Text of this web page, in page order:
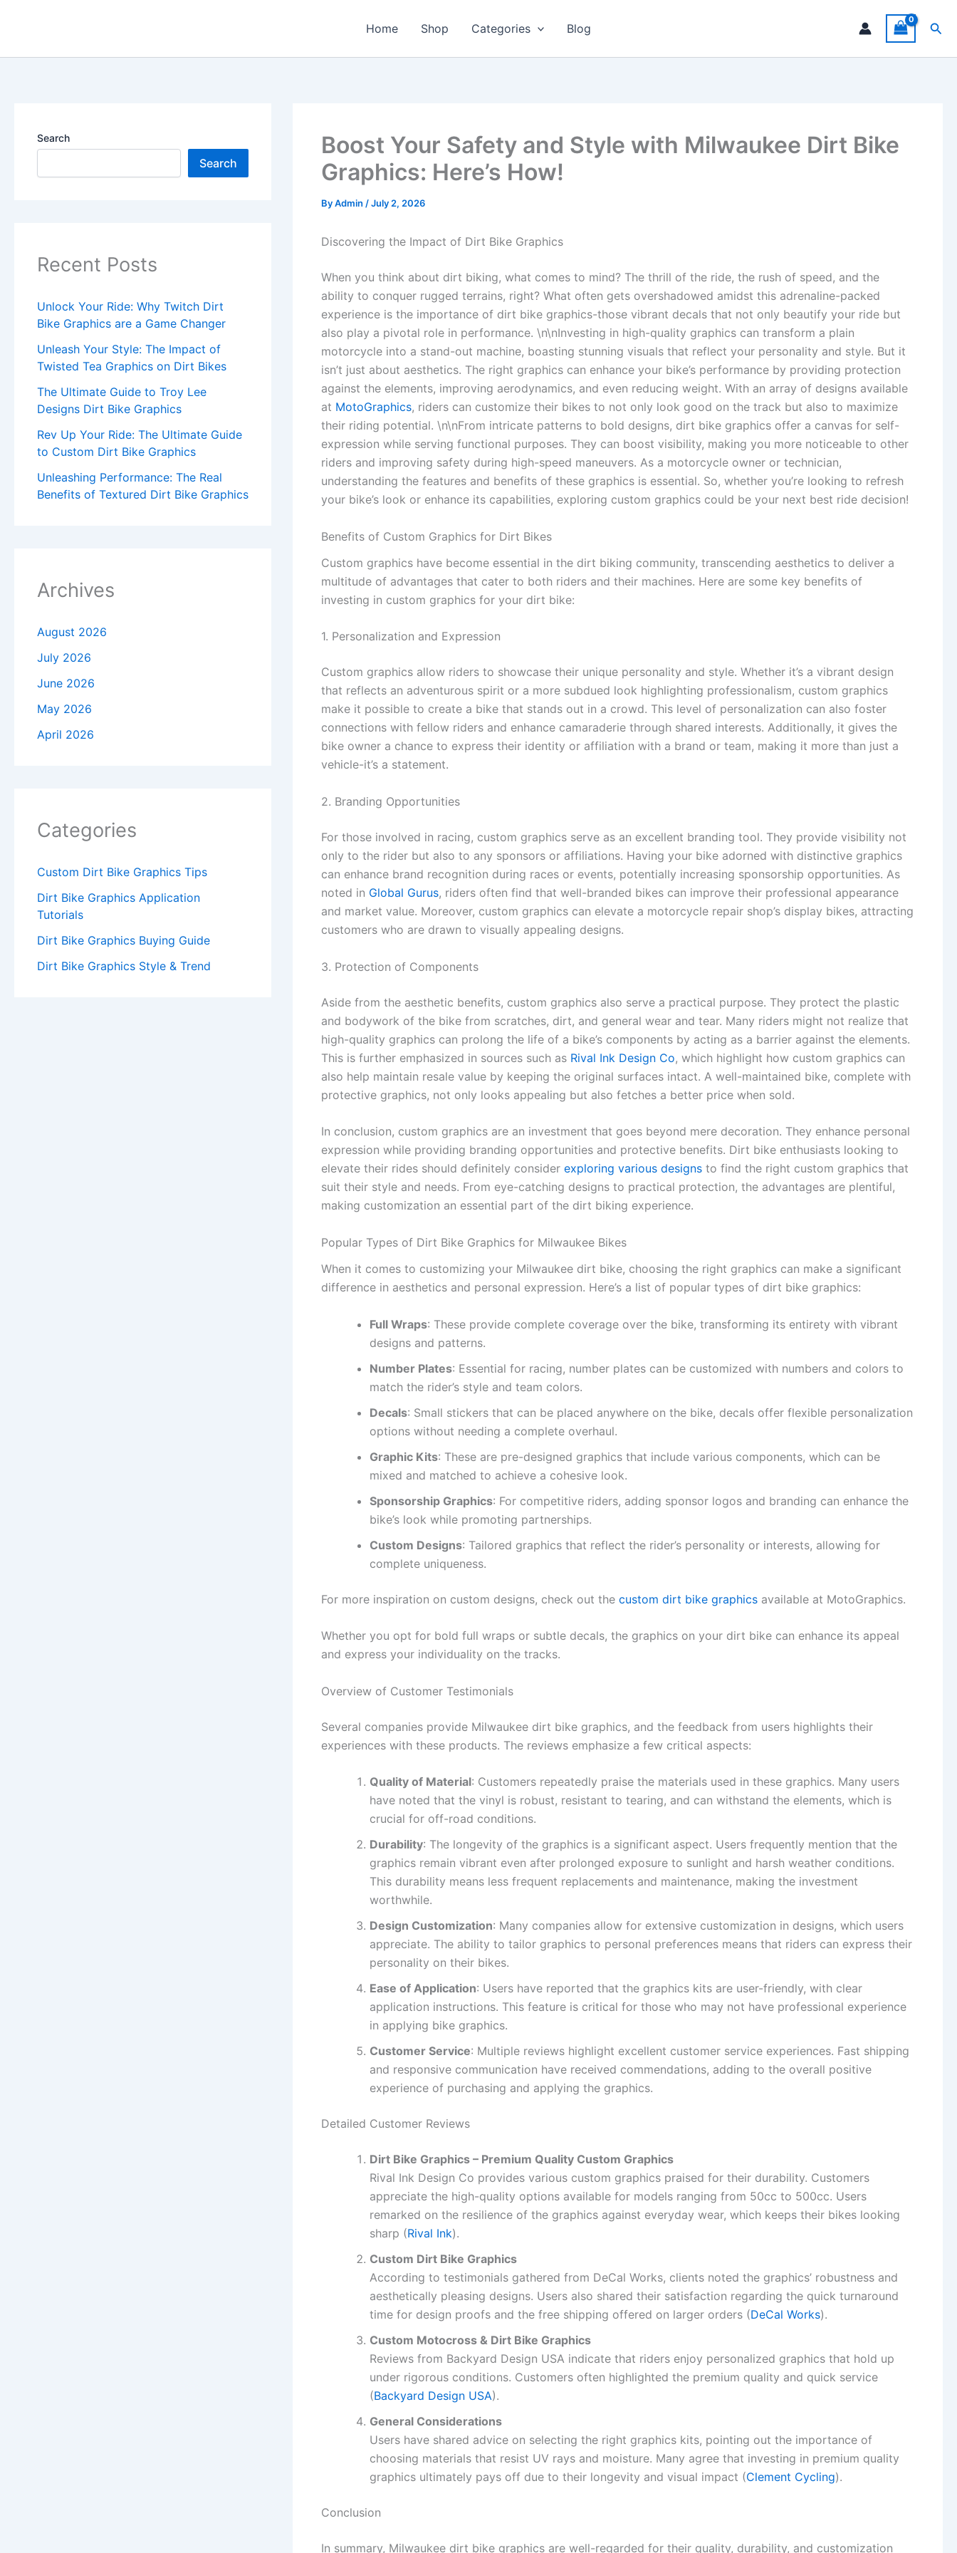
Home Shop Categories Blog
Search
Search
Recent Posts
Unlock Your Ride: Why Twitch Dirt
Bike Graphics are a Game Changer
Unleash Your Style: The Impact of
Twisted Tea Graphics on Dirt Bikes
The Ultimate Guide to Troy Lee
Designs Dirt Bike Graphics
Rev Up Your Ride: The Ultimate Guide
to Custom Dirt Bike Graphics
Unleashing Performance: The Real
Benefits of Textured Dirt Bike Graphics
Archives
August 2026
July 2026
June 2026
May 2026
April 2026
Categories
Custom Dirt Bike Graphics Tips
Dirt Bike Graphics Application
Tutorials
Dirt Bike Graphics Buying Guide
Dirt Bike Graphics Style & Trend
Boost Your Safety and Style with Milwaukee Dirt Bike
Graphics: Here’s How!
ByAdmin /July 2, 2026
Discovering the Impact of Dirt Bike Graphics
When you think about dirt biking, what comes to mind? The thrill of the ride, the rush of speed, and the
ability to conquer rugged terrains, right? What often gets overshadowed amidst this adrenaline-packed
experience is the importance of dirt bike graphics-those vibrant decals that not only beautify your ride but
also play a pivotal role in performance. \n\nInvesting in high-quality graphics can transform a plain
motorcycle into a stand-out machine, boasting stunning visuals that reflect your personality and style. But it
isn’t just about aesthetics. The right graphics can enhance your bike’s performance by providing protection
against the elements, improving aerodynamics, and even reducing weight. With an array of designs available
at MotoGraphics, riders can customize their bikes to not only look good on the track but also to maximize
their riding potential. \n\nFrom intricate patterns to bold designs, dirt bike graphics offer a canvas for self-
expression while serving functional purposes. They can boost visibility, making you more noticeable to other
riders and improving safety during high-speed maneuvers. As a motorcycle owner or technician,
understanding the features and benefits of these graphics is essential. So, whether you’re looking to refresh
your bike’s look or enhance its capabilities, exploring custom graphics could be your next best ride decision!
Benefits of Custom Graphics for Dirt Bikes
Custom graphics have become essential in the dirt biking community, transcending aesthetics to deliver a
multitude of advantages that cater to both riders and their machines. Here are some key benefits of
investing in custom graphics for your dirt bike:
1. Personalization and Expression
Custom graphics allow riders to showcase their unique personality and style. Whether it’s a vibrant design
that reflects an adventurous spirit or a more subdued look highlighting professionalism, custom graphics
make it possible to create a bike that stands out in a crowd. This level of personalization can also foster
connections with fellow riders and enhance camaraderie through shared interests. Additionally, it gives the
bike owner a chance to express their identity or affiliation with a brand or team, making it more than just a
vehicle-it’s a statement.
2. Branding Opportunities
For those involved in racing, custom graphics serve as an excellent branding tool. They provide visibility not
only to the rider but also to any sponsors or affiliations. Having your bike adorned with distinctive graphics
can enhance brand recognition during races or events, potentially increasing sponsorship opportunities. As
noted in Global Gurus, riders often find that well-branded bikes can improve their professional appearance
and market value. Moreover, custom graphics can elevate a motorcycle repair shop’s display bikes, attracting
customers who are drawn to visually appealing designs.
3. Protection of Components
Aside from the aesthetic benefits, custom graphics also serve a practical purpose. They protect the plastic
and bodywork of the bike from scratches, dirt, and general wear and tear. Many riders might not realize that
high-quality graphics can prolong the life of a bike’s components by acting as a barrier against the elements.
This is further emphasized in sources such as Rival Ink Design Co, which highlight how custom graphics can
also help maintain resale value by keeping the original surfaces intact. A well-maintained bike, complete with
protective graphics, not only looks appealing but also fetches a better price when sold.
In conclusion, custom graphics are an investment that goes beyond mere decoration. They enhance personal
expression while providing branding opportunities and protective benefits. Dirt bike enthusiasts looking to
elevate their rides should definitely considerexploring various designs to find the right custom graphics that
suit their style and needs. From eye-catching designs to practical protection, the advantages are plentiful,
making customization an essential part of the dirt biking experience.
Popular Types of Dirt Bike Graphics for Milwaukee Bikes
When it comes to customizing your Milwaukee dirt bike, choosing the right graphics can make a significant
difference in aesthetics and personal expression. Here’s a list of popular types of dirt bike graphics:
Full Wraps: These provide complete coverage over the bike, transforming its entirety with vibrant
designs and patterns.
Number Plates: Essential for racing, number plates can be customized with numbers and colors to
match the rider’s style and team colors.
Decals: Small stickers that can be placed anywhere on the bike, decals offer flexible personalization
options without needing a complete overhaul.
Graphic Kits: These are pre-designed graphics that include various components, which can be
mixed and matched to achieve a cohesive look.
Sponsorship Graphics: For competitive riders, adding sponsor logos and branding can enhance the
bike’s look while promoting partnerships.
Custom Designs: Tailored graphics that reflect the rider’s personality or interests, allowing for
complete uniqueness.
For more inspiration on custom designs, check out thecustom dirt bike graphics available at MotoGraphics.
Whether you opt for bold full wraps or subtle decals, the graphics on your dirt bike can enhance its appeal
and express your individuality on the tracks.
Overview of Customer Testimonials
Several companies provide Milwaukee dirt bike graphics, and the feedback from users highlights their
experiences with these products. The reviews emphasize a few critical aspects:
Quality of Material: Customers repeatedly praise the materials used in these graphics. Many users
have noted that the vinyl is robust, resistant to tearing, and can withstand the elements, which is
crucial for off-road conditions.
Durability: The longevity of the graphics is a significant aspect. Users frequently mention that the
graphics remain vibrant even after prolonged exposure to sunlight and harsh weather conditions.
This durability means less frequent replacements and maintenance, making the investment
worthwhile.
Design Customization: Many companies allow for extensive customization in designs, which users
appreciate. The ability to tailor graphics to personal preferences means that riders can express their
personality on their bikes.
Ease of Application: Users have reported that the graphics kits are user-friendly, with clear
application instructions. This feature is critical for those who may not have professional experience
in applying bike graphics.
Customer Service: Multiple reviews highlight excellent customer service experiences. Fast shipping
and responsive communication have received commendations, adding to the overall positive
experience of purchasing and applying the graphics.
Detailed Customer Reviews
Dirt Bike Graphics – Premium Quality Custom Graphics
Rival Ink Design Co provides various custom graphics praised for their durability. Customers
appreciate the high-quality options available for models ranging from 50cc to 500cc. Users
remarked on the resilience of the graphics against everyday wear, which keeps their bikes looking
sharp (Rival Ink).
Custom Dirt Bike Graphics
According to testimonials gathered from DeCal Works, clients noted the graphics’ robustness and
aesthetically pleasing designs. Users also shared their satisfaction regarding the quick turnaround
time for design proofs and the free shipping offered on larger orders (DeCal Works).
Custom Motocross & Dirt Bike Graphics
Reviews from Backyard Design USA indicate that riders enjoy personalized graphics that hold up
under rigorous conditions. Customers often highlighted the premium quality and quick service
(Backyard Design USA).
General Considerations
Users have shared advice on selecting the right graphics kits, pointing out the importance of
choosing materials that resist UV rays and moisture. Many agree that investing in premium quality
graphics ultimately pays off due to their longevity and visual impact (Clement Cycling).
Conclusion
In summary, Milwaukee dirt bike graphics are well-regarded for their quality, durability, and customization